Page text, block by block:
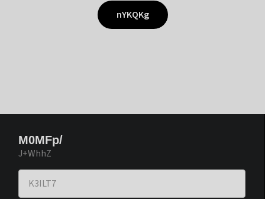
nYKQKg
M0MFp/
J+WhhZ